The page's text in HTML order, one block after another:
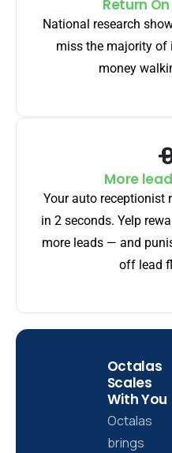
Return
National research
miss the majority of
money
+
More
Your auto receptionist
in 2 seconds. Yelp
more leads — and
off lead
Octalas
Scales
With You
Octalas
brings